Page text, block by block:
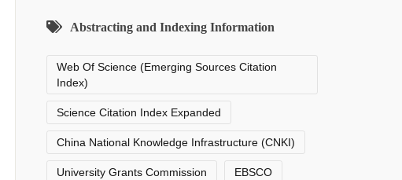
Abstracting and Indexing Information
Web Of Science (Emerging Sources Citation
Index)
Science Citation Index Expanded
China National Knowledge Infrastructure (CNKI)
University Grants Commission EBSCO